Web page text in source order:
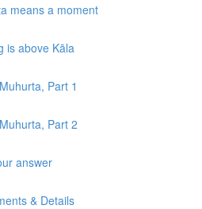
means a moment
is above Kāla
Part 1
Part 2
answer
& Details